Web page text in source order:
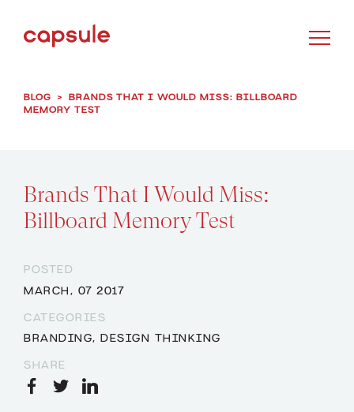
BLOG > BRANDS THAT I WOULD MISS: BILLBOARD
MEMORY TEST
Brands That I Would Miss:
Billboard Memory Test
POSTED
MARCH, 07 2017
CATEGORIES
BRANDING, DESIGN THINKING
SHARE